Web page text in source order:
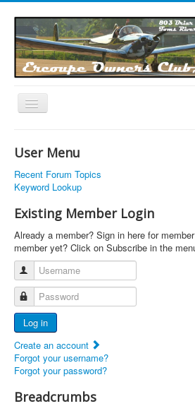
Toggle
Links
Articles
Calendar
Forums
Photos
Advertisers
Documents
Report Abandoned Ercoupes
User Menu
Recent Forum Topics
Keyword Lookup
Existing Member Login
Already a member? Sign in here for
member yet? Click on Subscribe in the
Username
Password
Log in
Create an account
Forgot your username?
Forgot your password?
Breadcrumbs